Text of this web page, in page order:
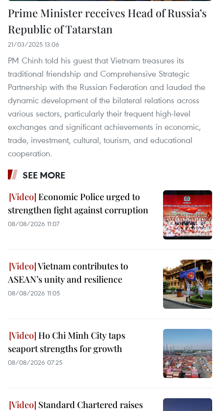
Prime Minister receives Head of Russia’s
Republic of Tatarstan
21/03/2025 13:06
PM Chinh told his guest that Vietnam treasures its
traditional friendship and Comprehensive Strategic
Partnership with the Russian Federation and lauded the
dynamic development of the bilateral relations across
various sectors, particularly their frequent high-level
exchanges and significant achievements in economic,
trade, investment, cultural, tourism, and educational
cooperation.
SEE MORE
Economic Police urged to
strengthen fight against corruption
08/08/2026 11:07
Vietnam contributes to
ASEAN’s unity and resilience
08/08/2026 11:05
Ho Chi Minh City taps
seaport strengths for growth
08/08/2026 07:25
Standard Chartered raises